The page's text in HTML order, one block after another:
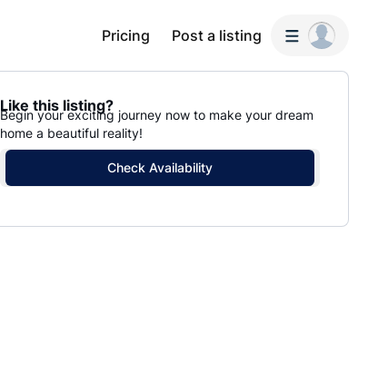
Pricing Post a listing
Like this listing?
Begin your exciting journey now to make your dream
home a beautiful reality!
Check Availability